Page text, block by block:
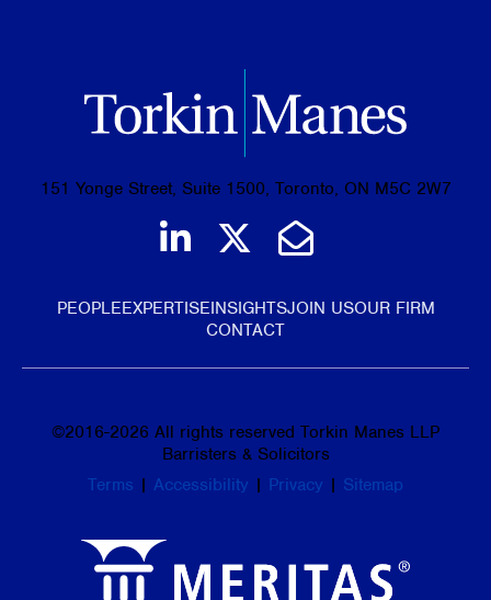
151 Yonge Street, Suite 1500, Toronto, ON M5C 2W7
Join us on LinkedIn
Follow us on
Email Us
PEOPLEEXPERTISEINSIGHTSJOIN USOUR FIRM
CONTACT
©2016-2026 All rights reserved Torkin Manes LLP
Barristers & Solicitors
Terms | Accessibility | Privacy | Sitemap